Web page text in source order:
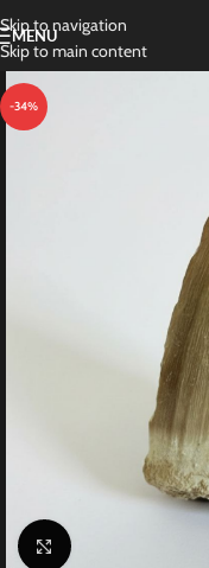
Skip to navigation
Skip to main content
MENU
-34%
Click to enlarge